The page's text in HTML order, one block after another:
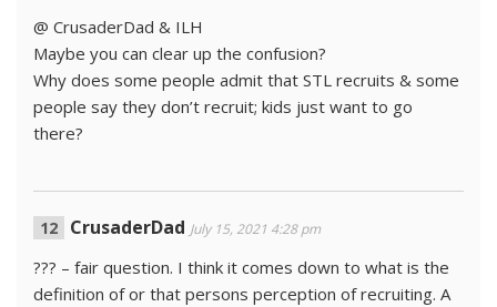
@ CrusaderDad & ILH
Maybe you can clear up the confusion?
Why does some people admit that STL recruits & some
people say they don’t recruit; kids just want to go
there?
CrusaderDad July 15, 2021 4:28 pm
??? – fair question. I think it comes down to what is the
definition of or that persons perception of recruiting. A